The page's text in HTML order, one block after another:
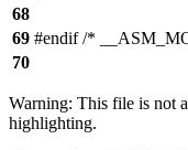
68
69 #endif /*
70
Warning: This file is not
highlighting.